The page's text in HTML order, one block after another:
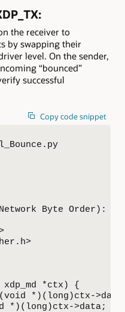
the receiver to
by swapping their
level. On the sender,
“bounced”
successful
Copy code snippet
Byte Order):
*ctx) {
*)(long)ctx-
*)(long)ctx->data;